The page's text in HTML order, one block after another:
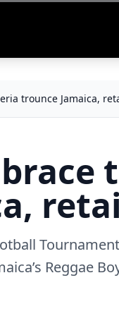
trounce Jamaica,
Reggae